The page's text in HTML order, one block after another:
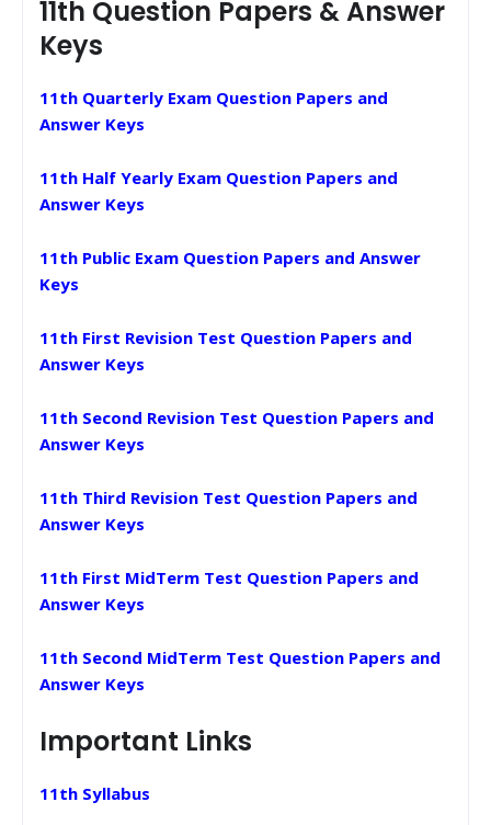
11th Question Papers & Answer
Keys
11th Quarterly Exam Question Papers and
Answer Keys
11th Half Yearly Exam Question Papers and
Answer Keys
11th Public Exam Question Papers and Answer
Keys
11th First Revision Test Question Papers and
Answer Keys
11th Second Revision Test Question Papers and
Answer Keys
11th Third Revision Test Question Papers and
Answer Keys
11th First MidTerm Test Question Papers and
Answer Keys
11th Second MidTerm Test Question Papers and
Answer Keys
Important Links
11th Syllabus